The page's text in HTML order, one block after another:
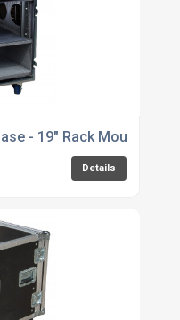
- 19" Rack Mounted
Details